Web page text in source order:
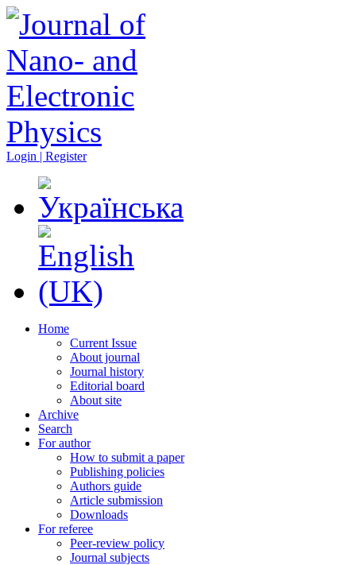
Login | Register
Home
Current Issue
About journal
Journal history
Editorial board
About site
Archive
Search
For author
How to submit a paper
Publishing policies
Authors guide
Article submission
Downloads
For referee
Peer-review policy
Journal subjects